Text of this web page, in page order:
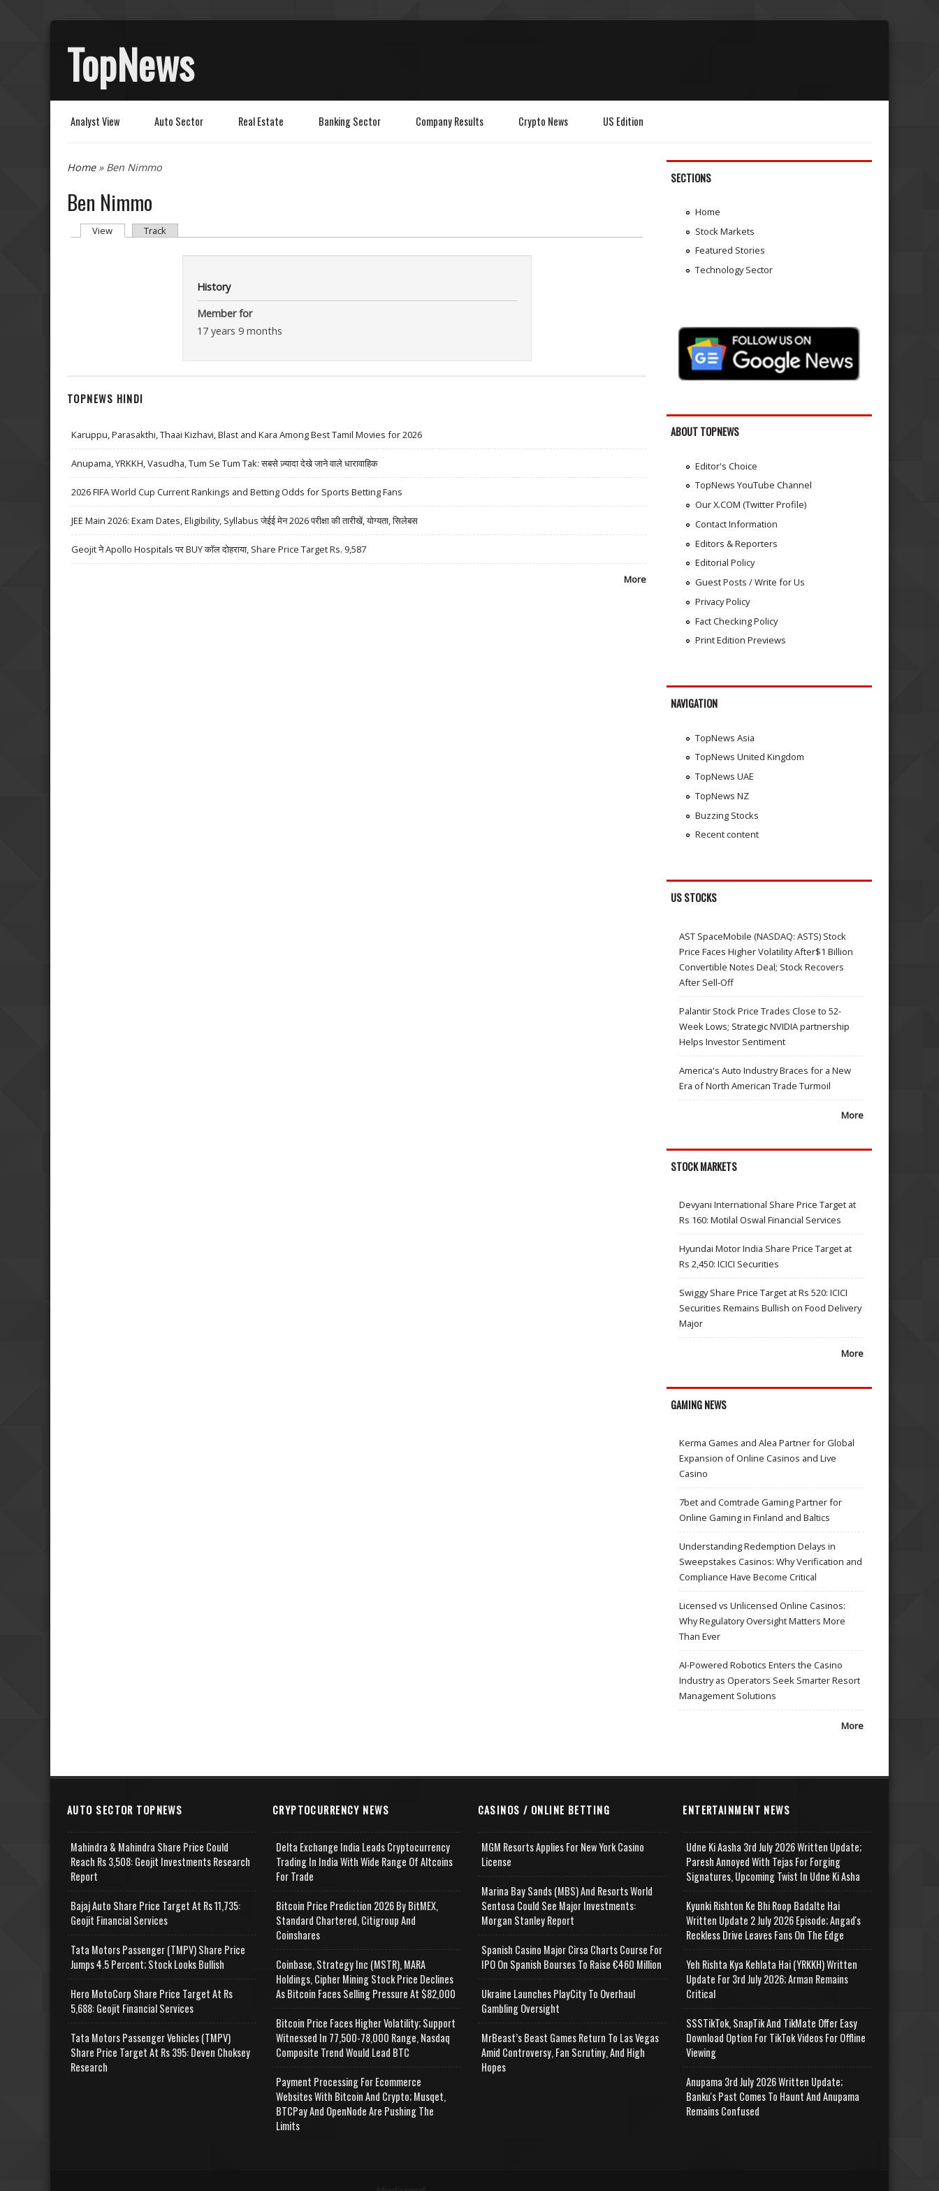
TopNews
Analyst View Auto Sector Real Estate Banking Sector Company Results Crypto News US Edition
You are here
Home» Ben Nimmo
Ben Nimmo
Primary tabs
View (active tab)Track
History
Member for
17 years 9 months
TOPNEWS HINDI
Karuppu, Parasakthi, Thaai Kizhavi, Blast and Kara Among Best Tamil Movies for 2026
Anupama, YRKKH, Vasudha, Tum Se Tum Tak: सबसे ज़्यादा देखे जाने वाले धारावाहिक
2026 FIFA World Cup Current Rankings and Betting Odds for Sports Betting Fans
JEE Main 2026: Exam Dates, Eligibility, Syllabus जेईई मेन 2026 परीक्षा की तारीखें, योग्यता, सिलेबस
Geojit ने Apollo Hospitals पर BUY कॉल दोहराया, Share Price Target Rs. 9,587
More
SECTIONS
Home
Stock Markets
Featured Stories
Technology Sector
ABOUT TOPNEWS
Editor's Choice
TopNews YouTube Channel
Our X.COM (Twitter Profile)
Contact Information
Editors & Reporters
Editorial Policy
Guest Posts / Write for Us
Privacy Policy
Fact Checking Policy
Print Edition Previews
NAVIGATION
TopNews Asia
TopNews United Kingdom
TopNews UAE
TopNews NZ
Buzzing Stocks
Recent content
US STOCKS
AST SpaceMobile (NASDAQ: ASTS) Stock
Price Faces Higher Volatility After$1 Billion
Convertible Notes Deal; Stock Recovers
After Sell-Off
Palantir Stock Price Trades Close to 52-
Week Lows; Strategic NVIDIA partnership
Helps Investor Sentiment
America's Auto Industry Braces for a New
Era of North American Trade Turmoil
More
STOCK MARKETS
Devyani International Share Price Target at
Rs 160: Motilal Oswal Financial Services
Hyundai Motor India Share Price Target at
Rs 2,450: ICICI Securities
Swiggy Share Price Target at Rs 520: ICICI
Securities Remains Bullish on Food Delivery
Major
More
GAMING NEWS
Kerma Games and Alea Partner for Global
Expansion of Online Casinos and Live
Casino
7bet and Comtrade Gaming Partner for
Online Gaming in Finland and Baltics
Understanding Redemption Delays in
Sweepstakes Casinos: Why Verification and
Compliance Have Become Critical
Licensed vs Unlicensed Online Casinos:
Why Regulatory Oversight Matters More
Than Ever
AI-Powered Robotics Enters the Casino
Industry as Operators Seek Smarter Resort
Management Solutions
More
AUTO SECTOR TOPNEWS
Mahindra & Mahindra Share Price Could
Reach Rs 3,508: Geojit Investments Research
Report
Bajaj Auto Share Price Target At Rs 11,735:
Geojit Financial Services
Tata Motors Passenger (TMPV) Share Price
Jumps 4.5 Percent; Stock Looks Bullish
Hero MotoCorp Share Price Target At Rs
5,688: Geojit Financial Services
Tata Motors Passenger Vehicles (TMPV)
Share Price Target At Rs 395: Deven Choksey
Research
CRYPTOCURRENCY NEWS
Delta Exchange India Leads Cryptocurrency
Trading In India With Wide Range Of Altcoins
For Trade
Bitcoin Price Prediction 2026 By BitMEX,
Standard Chartered, Citigroup And
Coinshares
Coinbase, Strategy Inc (MSTR), MARA
Holdings, Cipher Mining Stock Price Declines
As Bitcoin Faces Selling Pressure At $82,000
Bitcoin Price Faces Higher Volatility; Support
Witnessed In 77,500-78,000 Range, Nasdaq
Composite Trend Would Lead BTC
Payment Processing For Ecommerce
Websites With Bitcoin And Crypto; Musqet,
BTCPay And OpenNode Are Pushing The
Limits
CASINOS / ONLINE BETTING
MGM Resorts Applies For New York Casino
License
Marina Bay Sands (MBS) And Resorts World
Sentosa Could See Major Investments:
Morgan Stanley Report
Spanish Casino Major Cirsa Charts Course For
IPO On Spanish Bourses To Raise €460 Million
Ukraine Launches PlayCity To Overhaul
Gambling Oversight
MrBeast’s Beast Games Return To Las Vegas
Amid Controversy, Fan Scrutiny, And High
Hopes
ENTERTAINMENT NEWS
Udne Ki Aasha 3rd July 2026 Written Update;
Paresh Annoyed With Tejas For Forging
Signatures, Upcoming Twist In Udne Ki Asha
Kyunki Rishton Ke Bhi Roop Badalte Hai
Written Update 2 July 2026 Episode; Angad's
Reckless Drive Leaves Fans On The Edge
Yeh Rishta Kya Kehlata Hai (YRKKH) Written
Update For 3rd July 2026; Arman Remains
Critical
SSSTikTok, SnapTik And TikMate Offer Easy
Download Option For TikTok Videos For Offline
Viewing
Anupama 3rd July 2026 Written Update;
Banku's Past Comes To Haunt And Anupama
Remains Confused